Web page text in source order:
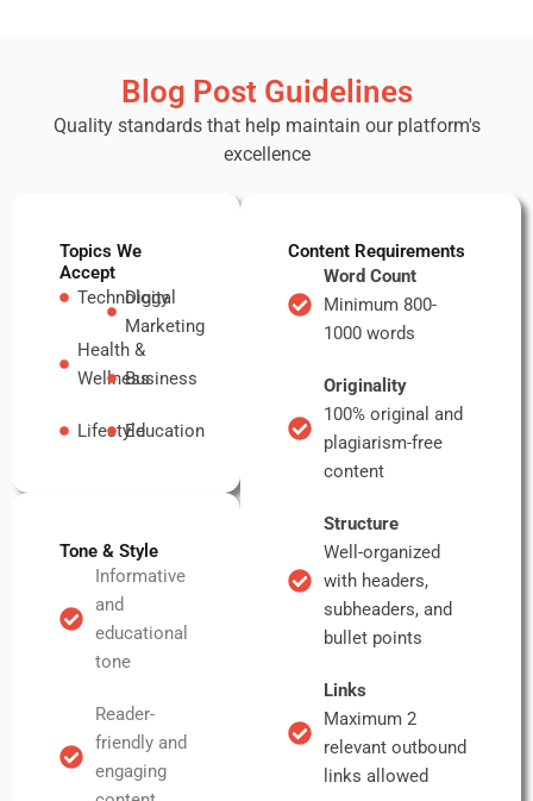
Blog Post Guidelines
Quality standards that help maintain our platform's
excellence
Topics We
Accept
Technology
Health &
Wellness
Lifestyle
Digital
Marketing
Business
Education
Tone & Style
Informative
and
educational
tone
Reader-
friendly and
engaging
Content Requirements
Word Count
Minimum 800-
1000 words
Originality
100% original and
plagiarism-free
content
Structure
Well-organized
with headers,
subheaders, and
bullet points
Links
Maximum 2
relevant outbound
links allowed